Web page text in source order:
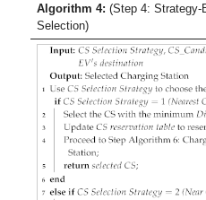
Algorithm 4: (Step 4: Strategy-
Selection)